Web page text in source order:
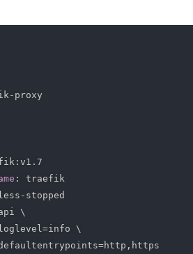
- proxy
: v1.7
:
traefik
- stopped
\
loglevel=info \
, https